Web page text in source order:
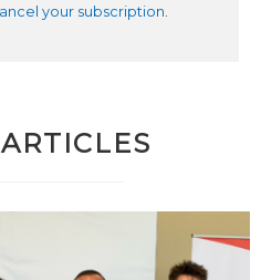
your subscription.